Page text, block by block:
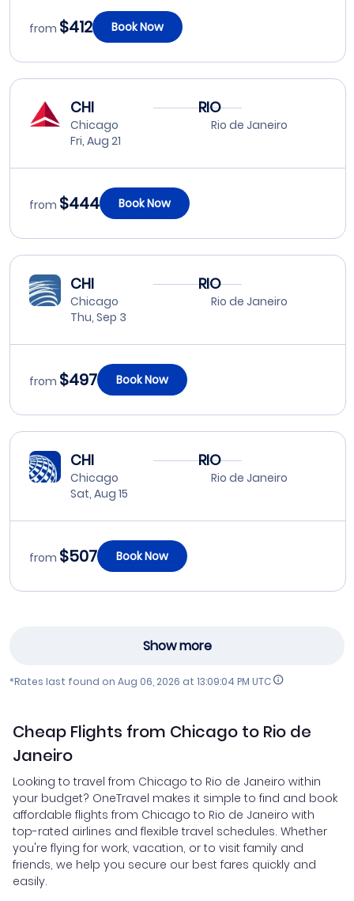
from $412 Book Now
CHI
Chicago
Fri, Aug 21
RIO
Rio de Janeiro
from $444 Book Now
CHI
Chicago
Thu, Sep 3
RIO
Rio de Janeiro
from $497 Book Now
CHI
Chicago
Sat, Aug 15
RIO
Rio de Janeiro
from $507 Book Now
Show more
*Rates last found on Aug 06, 2026 at 13:09:04 PM UTC
Cheap Flights from Chicago to Rio de
Janeiro
Looking to travel from Chicago to Rio de Janeiro within
your budget? OneTravel makes it simple to find and book
affordable flights from Chicago to Rio de Janeiro with
top-rated airlines and flexible travel schedules. Whether
you're flying for work, vacation, or to visit family and
friends, we help you secure our best fares quickly and
easily.